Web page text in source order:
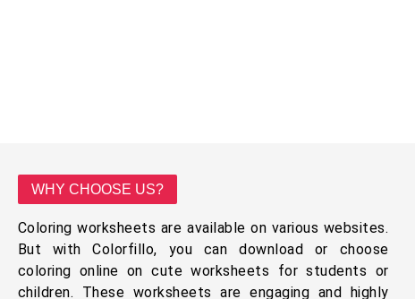
WHY CHOOSE US?
Coloring worksheets are available on various websites.
But with Colorfillo, you can download or choose
coloring online on cute worksheets for students or
children. These worksheets are engaging and highly